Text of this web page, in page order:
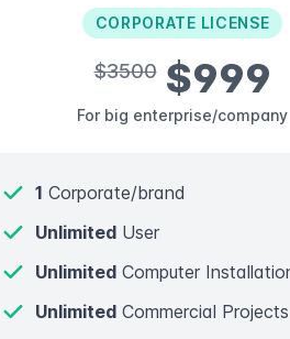
CORPORATE LICENSE
$3500$999
For big enterprise/company
1 Corporate/brand
Unlimited User
Unlimited Computer
Unlimited Commercial Projects